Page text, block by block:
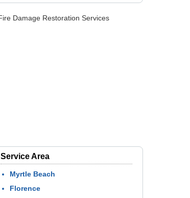
Service Area
Myrtle Beach
Florence